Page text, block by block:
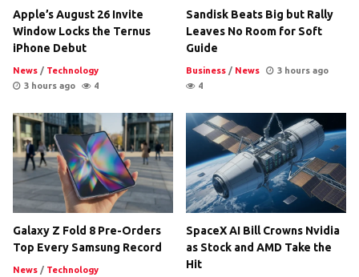
Apple’s August 26 Invite
Window Locks the Ternus
iPhone Debut
News / Technology
3 hours ago
4
Sandisk Beats Big but Rally
Leaves No Room for Soft
Guide
Business / News
3 hours ago
4
Galaxy Z Fold 8 Pre-Orders
Top Every Samsung Record
News / Technology
SpaceX AI Bill Crowns Nvidia
as Stock and AMD Take the
Hit